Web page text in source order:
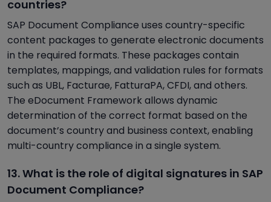
countries?
SAP Document Compliance uses country-specific
content packages to generate electronic documents
in the required formats. These packages contain
templates, mappings, and validation rules for formats
such as UBL, Facturae, FatturaPA, CFDI, and others.
The eDocument Framework allows dynamic
determination of the correct format based on the
document’s country and business context, enabling
multi-country compliance in a single system.
13. What is the role of digital signatures in SAP
Document Compliance?